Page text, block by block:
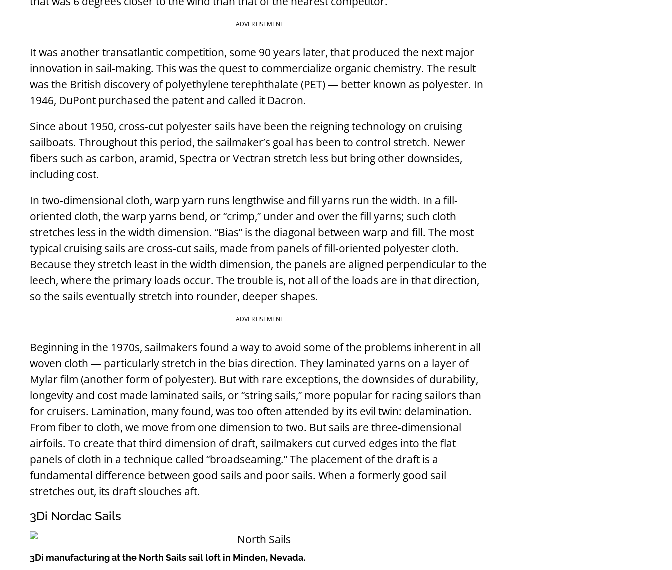
ADVERTISEMENT
It was another ­transatlantic competition, some 90 years later, that produced the next major
innovation in sail-making. This was the quest to commercialize organic chemistry. The result
was the British discovery of polyethylene ­terephthalate (PET) — better known as polyester. In
1946, DuPont purchased the patent and called it Dacron.
Since about 1950, cross-cut polyester sails have been the reigning technology on cruising
sailboats. Throughout this period, the sailmaker’s goal has been to control stretch. Newer
fibers such as carbon, aramid, Spectra or Vectran stretch less but bring other downsides,
including cost.
In two-dimensional cloth, warp yarn runs lengthwise and fill yarns run the width. In a fill-
oriented cloth, the warp yarns bend, or “crimp,” under and over the fill yarns; such cloth
stretches less in the width dimension. “Bias” is the diagonal between warp and fill. The most
typical cruising sails are cross-cut sails, made from panels of fill-oriented polyester cloth.
Because they stretch least in the width dimension, the panels are aligned perpendicular to the
leech, where the primary loads occur. The trouble is, not all of the loads are in that direction,
so the sails eventually stretch into rounder, deeper shapes.
ADVERTISEMENT
Beginning in the 1970s, sailmakers found a way to avoid some of the problems inherent in all
woven cloth — particularly stretch in the bias direction. They laminated yarns on a layer of
Mylar film (another form of polyester). But with rare exceptions, the downsides of durability,
longevity and cost made laminated sails, or “string sails,” more popular for racing sailors than
for cruisers. Lamination, many found, was too often attended by its evil twin: delamination.
From fiber to cloth, we move from one dimension to two. But sails are three-dimensional
airfoils. To create that third dimension of draft, sailmakers cut curved edges into the flat
panels of cloth in a technique called “broadseaming.” The placement of the draft is a
fundamental difference between good sails and poor sails. When a formerly good sail
stretches out, its draft slouches aft.
3Di Nordac Sails
3Di manufacturing at the North Sails sail loft in Minden, Nevada.